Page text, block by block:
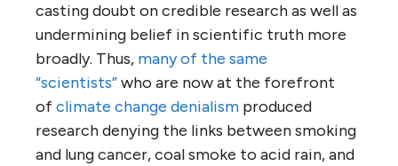
casting doubt on credible research as well as
undermining belief in scientific truth more
broadly. Thus, many of the same
“scientists”who are now at the forefront
ofclimate change denialism produced
research denying the links between smoking
and lung cancer, coal smoke to acid rain, and